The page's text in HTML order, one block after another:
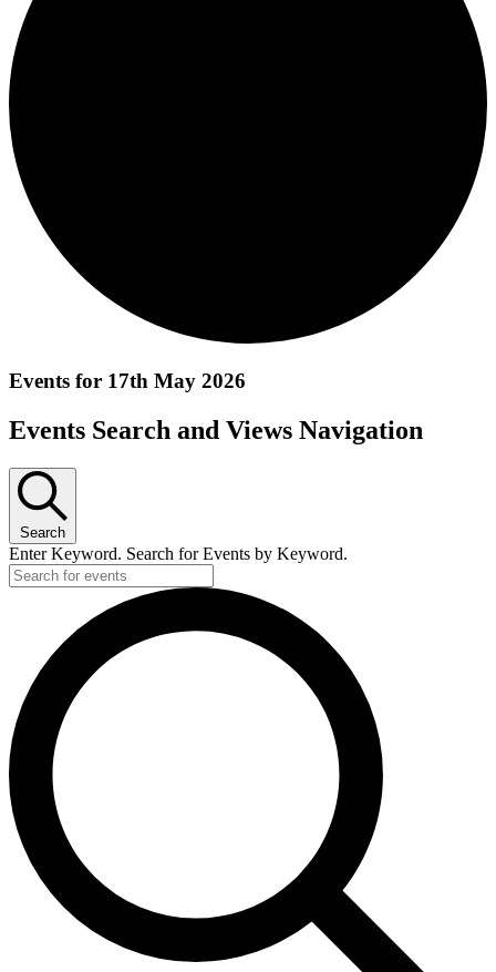
Events for 17th May 2026
Events Search and Views Navigation
Search
Enter Keyword. Search for Events by Keyword.